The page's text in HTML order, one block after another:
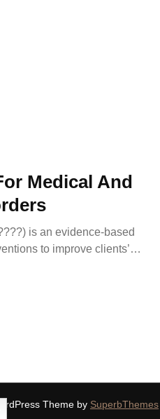
Medical And
is an evidence-based
to improve clients’…
Theme by SuperbThemes